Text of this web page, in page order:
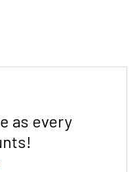
as every